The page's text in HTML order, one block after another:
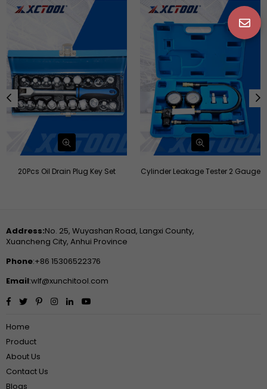
20Pcs Oil Drain Plug Key Set Cylinder Leakage Tester 2 Gauge
Address:No. 25, Wuyashan Road, Langxi County,
Xuancheng City, Anhui Province
Phone:+86 15306522376
Email:wlf@xunchitool.com
Facebook
TwitterPinterestInstagram
Linkedin
Home
Product
About Us
Contact Us
Blogs